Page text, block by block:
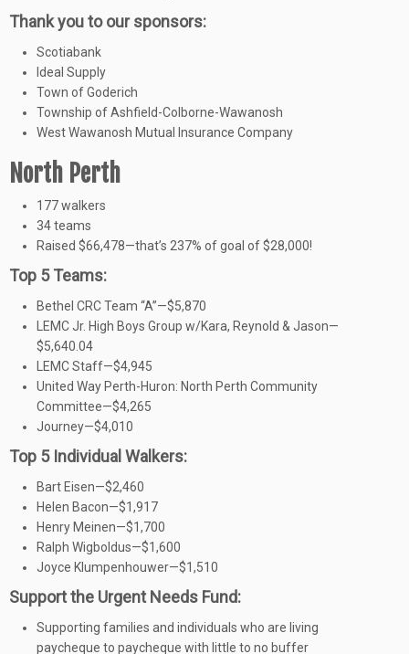
Thank you to our sponsors:
Scotiabank
Ideal Supply
Town of Goderich
Township of Ashfield-Colborne-Wawanosh
West Wawanosh Mutual Insurance Company
North Perth
177 walkers
34 teams
Raised $66,478—that’s 237% of goal of $28,000!
Top 5 Teams:
Bethel CRC Team “A”—$5,870
LEMC Jr. High Boys Group w/Kara, Reynold & Jason—
$5,640.04
LEMC Staff—$4,945
United Way Perth-Huron: North Perth Community
Committee—$4,265
Journey—$4,010
Top 5 Individual Walkers:
Bart Eisen—$2,460
Helen Bacon—$1,917
Henry Meinen—$1,700
Ralph Wigboldus—$1,600
Joyce Klumpenhouwer—$1,510
Support the Urgent Needs Fund:
Supporting families and individuals who are living
paycheque to paycheque with little to no buffer